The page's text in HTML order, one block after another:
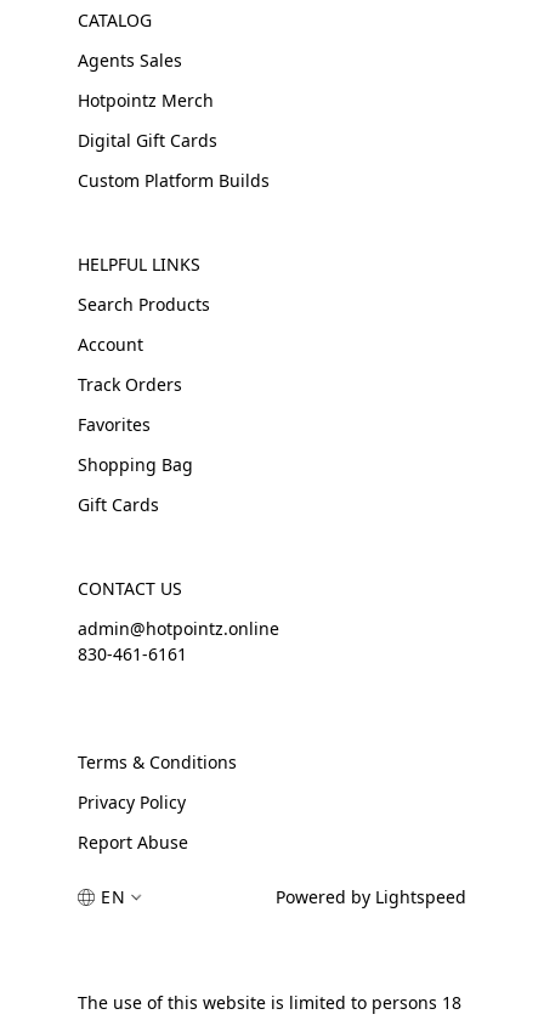
CATALOG
Agents Sales
Hotpointz Merch
Digital Gift Cards
Custom Platform Builds
HELPFUL LINKS
Search Products
Account
Track Orders
Favorites
Shopping Bag
Gift Cards
CONTACT US
admin@hotpointz.online
830-461-6161
Terms & Conditions
Privacy Policy
Report Abuse
EN Powered by Lightspeed
The use of this website is limited to persons 18